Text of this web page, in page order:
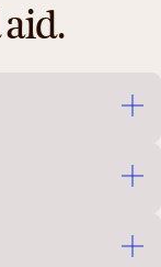
the Free